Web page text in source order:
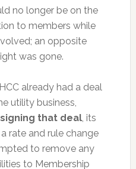
no longer be on the
to members while
an opposite
was gone.
already had a deal
utility business,
that deal, its
rate and rule change
to remove any
to Membership